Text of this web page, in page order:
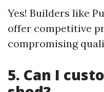
Yes! Builders like
offer competitive
compromising
5. Can I